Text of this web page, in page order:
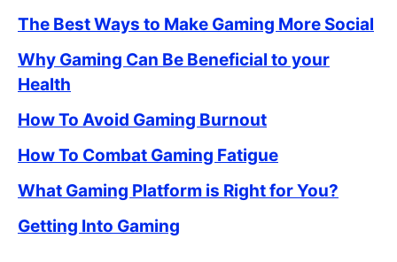
The Best Ways to Make Gaming More Social
Why Gaming Can Be Beneficial to your
Health
How To Avoid Gaming Burnout
How To Combat Gaming Fatigue
What Gaming Platform is Right for You?
Getting Into Gaming